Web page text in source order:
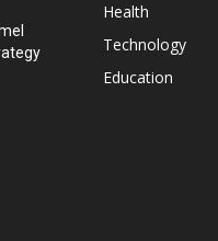
Health
Technology
Education